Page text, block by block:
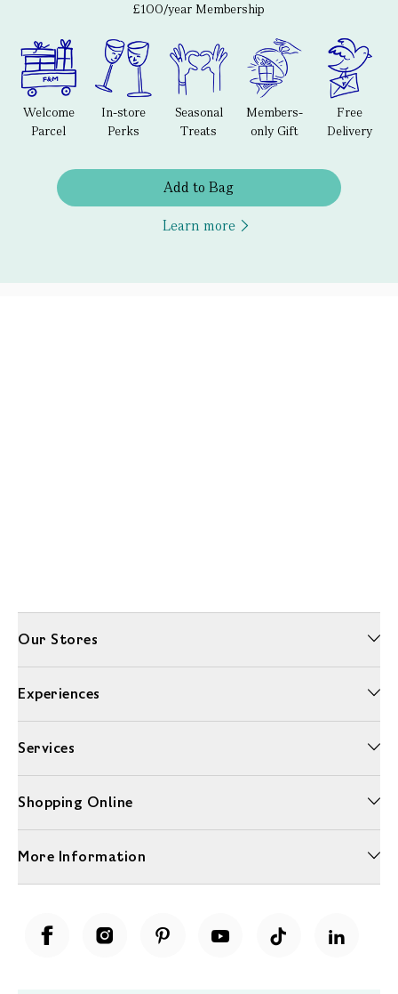
£100/year Membership
Welcome
Parcel
In-store
Perks
Seasonal
Treats
Members-
only Gift
Free
Delivery
Add to Bag
Learn more
Our Stores
Experiences
Services
Shopping Online
More Information